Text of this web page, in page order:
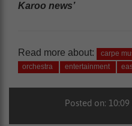
Karoo news’
Read more about: carpe
orchestra
entertainment
Posted on: